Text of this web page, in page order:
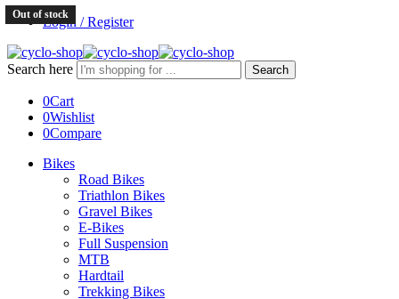
Login / Register
Search here Search
0Cart
0Wishlist
0Compare
Bikes
Road Bikes
Triathlon Bikes
Gravel Bikes
E-Bikes
Full Suspension
MTB
Hardtail
Trekking Bikes
Out of stock